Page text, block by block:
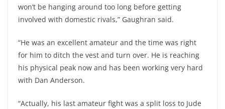
won’t be hanging around too long before getting
involved with domestic rivals,” Gaughran said.
“He was an excellent amateur and the time was right
for him to ditch the vest and turn over. He is reaching
his physical peak now and has been working very hard
with Dan Anderson.
“Actually, his last amateur fight was a split loss to Jude